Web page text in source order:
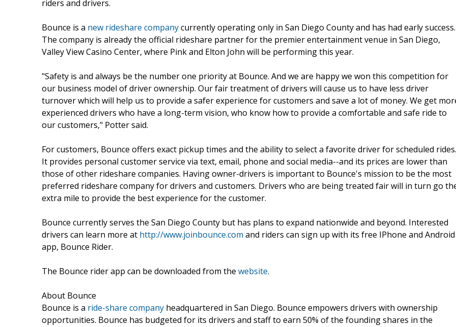
riders and drivers.
Bounce is a new rideshare companycurrently operating only in San Diego County and has had early success.
The company is already the official rideshare partner for the premier entertainment venue in San Diego,
Valley View Casino Center, where Pink and Elton John will be performing this year.
"Safety is and always be the number one priority at Bounce. And we are happy we won this competition for
our business model of driver ownership. Our fair treatment of drivers will cause us to have less driver
turnover which will help us to provide a safer experience for customers and save a lot of money. We get
experienced drivers who have a long-term vision, who know how to provide a comfortable and safe ride to
our customers," Potter said.
For customers, Bounce offers exact pickup times and the ability to select a favorite driver for scheduled rides.
It provides personal customer service via text, email, phone and social media--and its prices are lower than
those of other rideshare companies. Having owner-drivers is important to Bounce's mission to be the most
preferred rideshare company for drivers and customers. Drivers who are being treated fair will in turn go
extra mile to provide the best experience for the customer.
Bounce currently serves the San Diego County but has plans to expand nationwide and beyond. Interested
drivers can learn more at http://www.joinbounce.com and riders can sign up with its free IPhone and Android
app, Bounce Rider.
The Bounce rider app can be downloaded from the website.
About Bounce
Bounce is a ride-share company headquartered in San Diego. Bounce empowers drivers with ownership
opportunities. Bounce has budgeted for its drivers and staff to earn 50% of the founding shares in the